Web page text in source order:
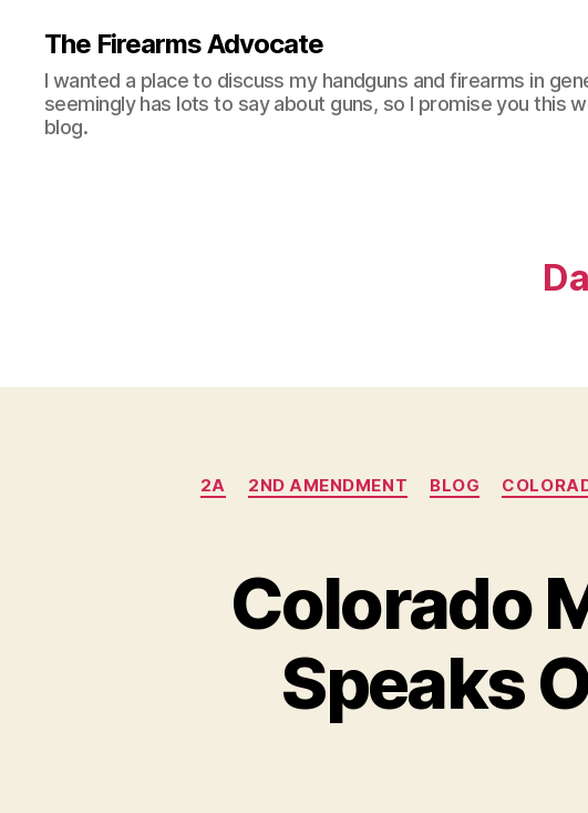
The Firearms Advocate
I wanted a place to discuss my handguns and firearms in
seemingly has lots to say about guns, so I promise you this
blog.
2A 2ND AMENDMENT BLOG
Colorado
Speaks